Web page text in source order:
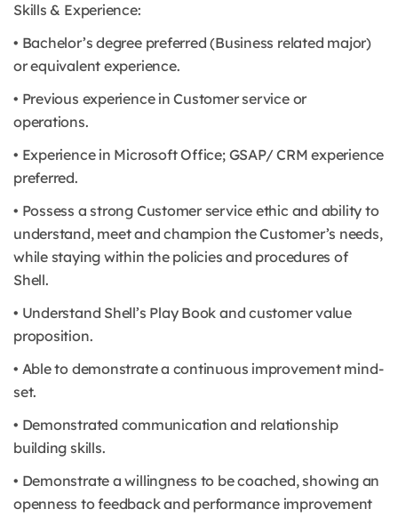
Skills & Experience:
• Bachelor’s degree preferred (Business related major)
or equivalent experience.
• Previous experience in Customer service or
operations.
• Experience in Microsoft Office; GSAP/ CRM experience
preferred.
• Possess a strong Customer service ethic and ability to
understand, meet and champion the Customer’s needs,
while staying within the policies and procedures of
Shell.
• Understand Shell’s Play Book and customer value
proposition.
• Able to demonstrate a continuous improvement mind-
set.
• Demonstrated communication and relationship
building skills.
• Demonstrate a willingness to be coached, showing an
openness to feedback and performance improvement